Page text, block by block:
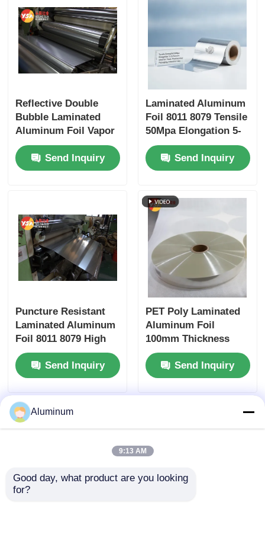
Reflective Double
Bubble Laminated
Aluminum Foil Vapor
Barrier Thermal
Insulation for
Construction Energy
Send Inquiry
Laminated Aluminum
Foil 8011 8079 Tensile
50Mpa Elongation 5-
15 Percent Food
Pharmaceutical
Packaging Insulation
Send Inquiry
Puncture Resistant
Laminated Aluminum
Foil 8011 8079 High
Barrier for Pharma
Blister Food
Cosmetic Industrial
Packaging
Send Inquiry
PET Poly Laminated
Aluminum Foil
100mm Thickness
Polyester Air Duct
Film
Send Inquiry
Aluminum
9:13 AM
Good day, what product are you looking
for?